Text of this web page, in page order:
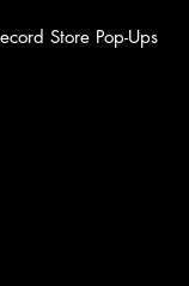
Store Pop-Ups